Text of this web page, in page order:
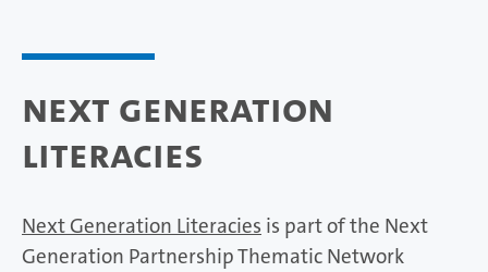
Next Generation
Literacies
Next Generation Literacies is part of the Next
Generation Partnership Thematic Network